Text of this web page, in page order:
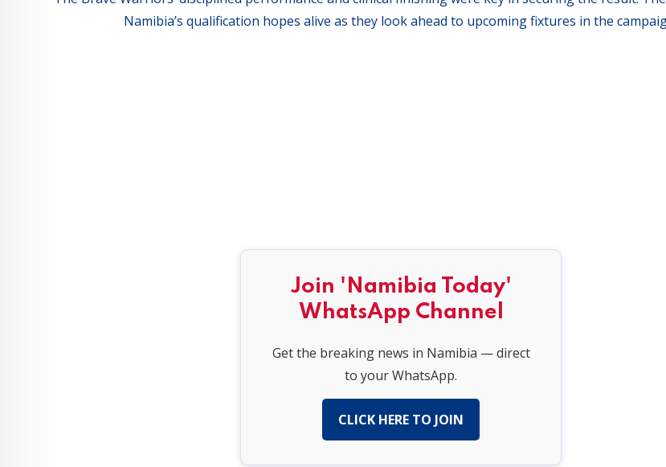
Namibia’s qualification hopes alive as they look ahead to upcoming fixtures in the
Join 'Namibia Today'
WhatsApp Channel
Get the breaking news in Namibia — direct
to your WhatsApp.
CLICK HERE TO JOIN